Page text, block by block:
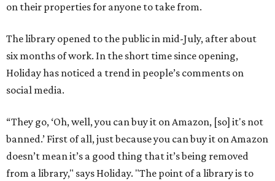
on their properties for anyone to take from.
The library opened to the public in mid-July, after about
six months of work. In the short time since opening,
Holiday has noticed a trend in people’s comments on
social media.
“They go, ‘Oh, well, you can buy it on Amazon, [so] it's not
banned.’ First of all, just because you can buy it on Amazon
doesn’t mean it’s a good thing that it’s being removed
from a library," says Holiday. "The point of a library is to